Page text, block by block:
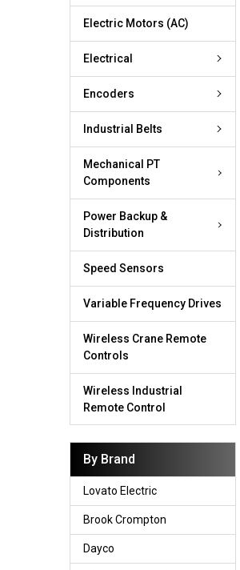
Electric Motors (AC)
Electrical
Encoders
Industrial Belts
Mechanical PT
Components
Power Backup &
Distribution
Speed Sensors
Variable Frequency Drives
Wireless Crane Remote
Controls
Wireless Industrial
Remote Control
By Brand
Lovato Electric
Brook Crompton
Dayco